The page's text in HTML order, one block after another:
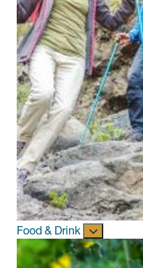
Food & Drink